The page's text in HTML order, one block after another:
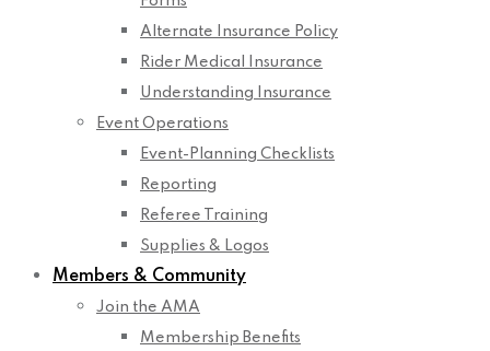
Alternate Insurance Policy
Rider Medical Insurance
Understanding Insurance
Event Operations
Event-Planning Checklists
Reporting
Referee Training
Supplies & Logos
Members & Community
Join the AMA
Membership Benefits